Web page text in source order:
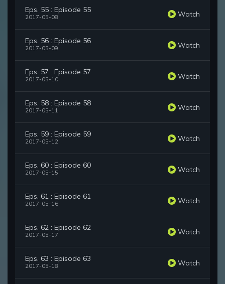
Eps. 55 : Episode 55
2017-05-08 Watch
Eps. 56 : Episode 56
2017-05-09 Watch
Eps. 57 : Episode 57
2017-05-10 Watch
Eps. 58 : Episode 58
2017-05-11 Watch
Eps. 59 : Episode 59
2017-05-12 Watch
Eps. 60 : Episode 60
2017-05-15 Watch
Eps. 61 : Episode 61
2017-05-16 Watch
Eps. 62 : Episode 62
2017-05-17 Watch
Eps. 63 : Episode 63
2017-05-18 Watch